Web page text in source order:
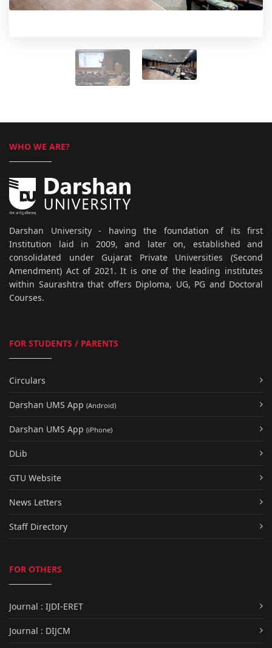
WHO WE ARE?
Darshan University - having the foundation of its first
Institution laid in 2009, and later on, established and
consolidated under Gujarat Private Universities (Second
Amendment) Act of 2021. It is one of the leading institutes
within Saurashtra that offers Diploma, UG, PG and Doctoral
Courses.
FOR STUDENTS / PARENTS
Circulars
Darshan UMS App (Android)
Darshan UMS App (iPhone)
DLib
GTU Website
News Letters
Staff Directory
FOR OTHERS
Journal : IJDI-ERET
Journal : DIJCM